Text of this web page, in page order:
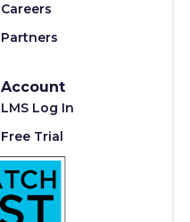
Careers
Partners
Account
LMS Log In
Free Trial